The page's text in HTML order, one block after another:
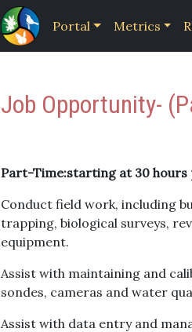
Portal Metrics
Job Opportunity-
Part-Time:starting at 30 hours
Conduct field work, including
trapping, biological surveys,
equipment.
Assist with maintaining and
sondes, cameras and water
Assist with data entry and